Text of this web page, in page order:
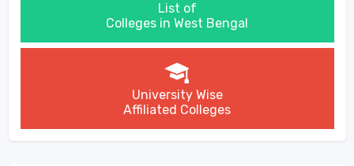
List of
Colleges in West Bengal
University Wise
Affiliated Colleges